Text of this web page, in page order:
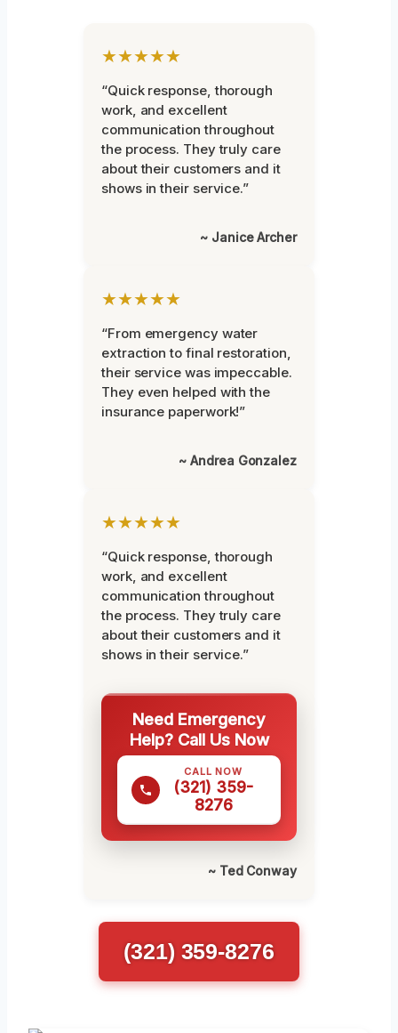
★★★★★
“Quick response, thorough
work, and excellent
communication throughout
the process. They truly care
about their customers and it
shows in their service.”
~ Janice Archer
★★★★★
“From emergency water
extraction to final restoration,
their service was impeccable.
They even helped with the
insurance paperwork!”
~ Andrea Gonzalez
★★★★★
“Quick response, thorough
work, and excellent
communication throughout
the process. They truly care
about their customers and it
shows in their service.”
Need Emergency
Help? Call Us Now
CALL NOW
(321) 359-
8276
~ Ted Conway
(321) 359-8276